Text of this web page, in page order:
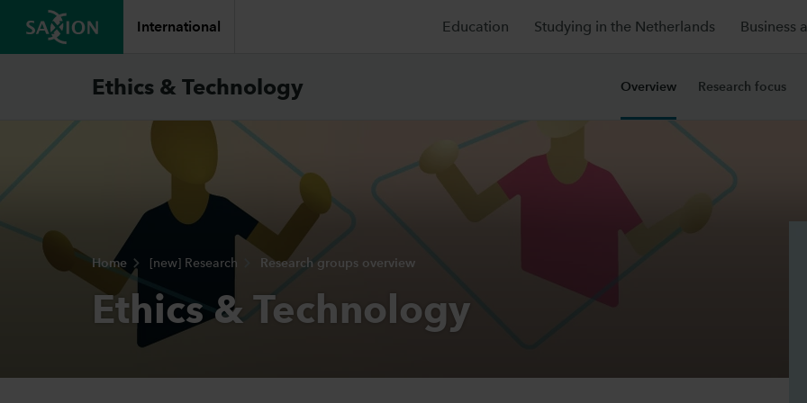
International Education Studying in the Netherlands Business
Ethics & Technology Overview Research focus
Home [new] Research Research groups overview
Ethics & Technology